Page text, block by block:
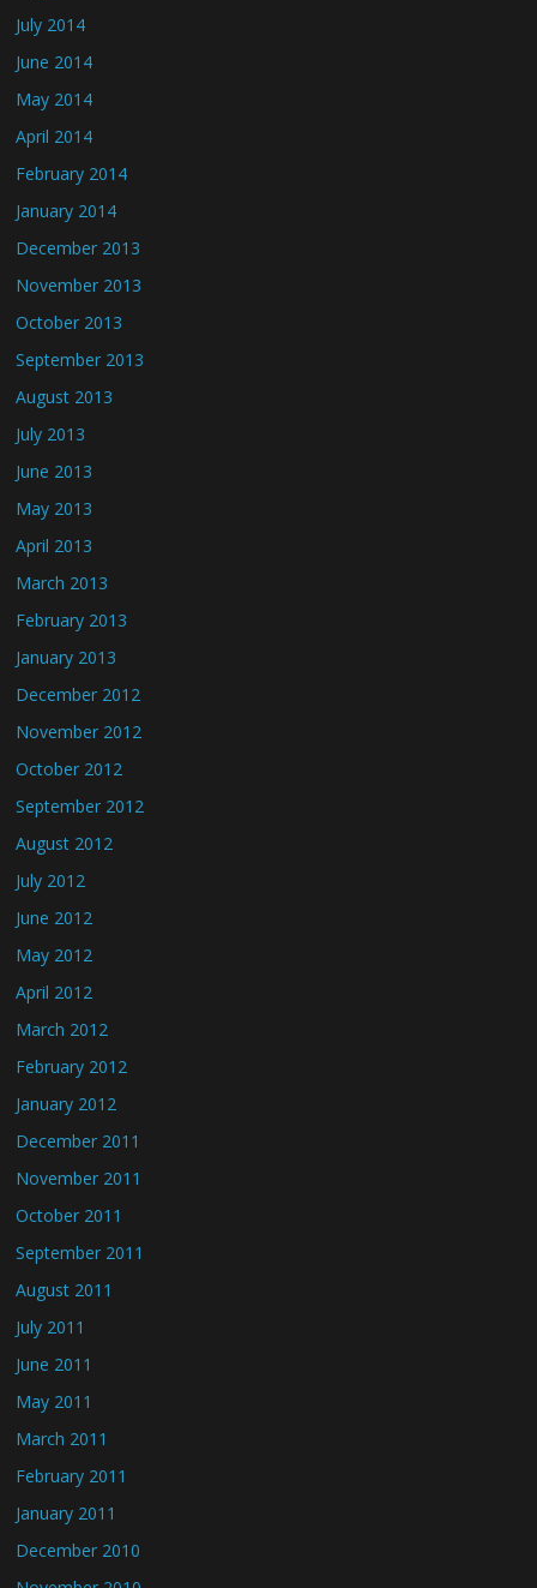
July 2014
June 2014
May 2014
April 2014
February 2014
January 2014
December 2013
November 2013
October 2013
September 2013
August 2013
July 2013
June 2013
May 2013
April 2013
March 2013
February 2013
January 2013
December 2012
November 2012
October 2012
September 2012
August 2012
July 2012
June 2012
May 2012
April 2012
March 2012
February 2012
January 2012
December 2011
November 2011
October 2011
September 2011
August 2011
July 2011
June 2011
May 2011
March 2011
February 2011
January 2011
December 2010